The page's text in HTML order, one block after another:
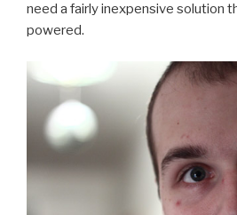
need a fairly inexpensive solution
powered.